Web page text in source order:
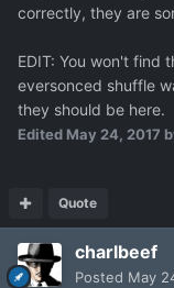
correctly, they are
EDIT: You won't find
eversonced shuffle
they should be here.
Edited May 24, 2017
Quote
charlbeef
Posted May